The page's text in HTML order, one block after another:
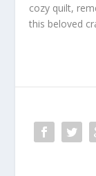
cozy quilt,
this beloved